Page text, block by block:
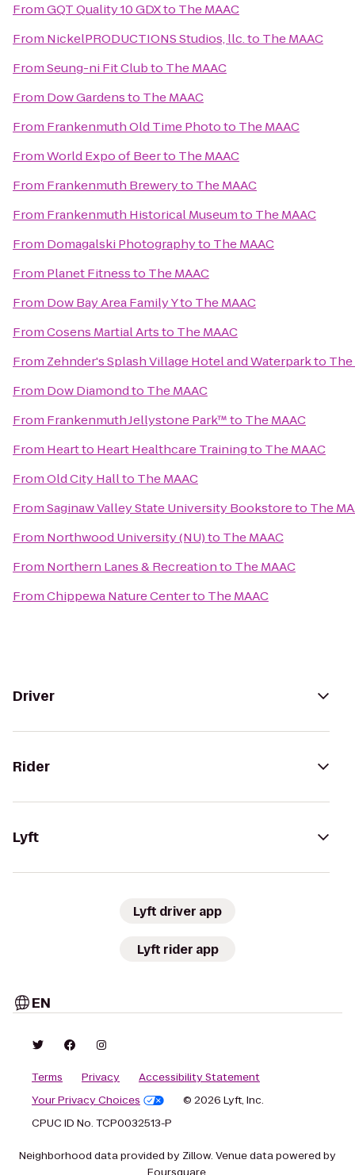
FromGQT Quality 10 GDXto The MAAC
From NickelPRODUCTIONS Studios, llc.to The MAAC
FromSeung-ni Fit Clubto The MAAC
From Dow Gardensto The MAAC
From Frankenmuth Old Time Phototo The MAAC
FromWorld Expo of Beerto The MAAC
From Frankenmuth Breweryto The MAAC
From Frankenmuth Historical Museumto The MAAC
From Domagalski Photographyto The MAAC
From Planet Fitnessto The MAAC
From Dow Bay Area Family Yto The MAAC
FromCosens Martial Artsto The MAAC
From Zehnder's Splash Village Hotel and Waterparkto The
From Dow Diamondto The MAAC
From Frankenmuth Jellystone Park™to The MAAC
From Heart to Heart Healthcare Trainingto The MAAC
FromOld City Hallto The MAAC
FromSaginaw Valley State University Bookstoreto The
From Northwood University (NU)to The MAAC
From Northern Lanes & Recreationto The MAAC
FromChippewa Nature Centerto The MAAC
Driver
Rider
Lyft
Lyft driver app
Lyft rider app
EN
Terms Privacy
Accessibility Statement
Your Privacy Choices
© 2026 Lyft, Inc.
CPUC ID No. TCP0032513-P
Neighborhood data provided by Zillow. Venue data powered by